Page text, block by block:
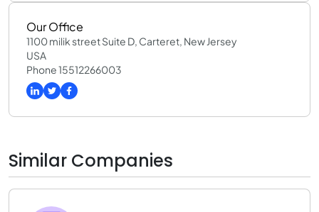
Our Office
1100 milik street Suite D, Carteret, New Jersey
USA
Phone 15512266003
Similar Companies